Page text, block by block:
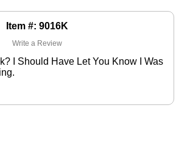
Item #: 9016K
Write a Review
I Should Have Let You Know I Was